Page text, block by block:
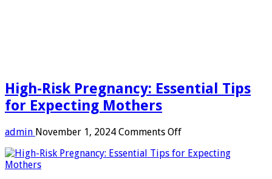
High-Risk Pregnancy: Essential Tips
for Expecting Mothers
admin November 1, 2024 Comments Offon
Risk